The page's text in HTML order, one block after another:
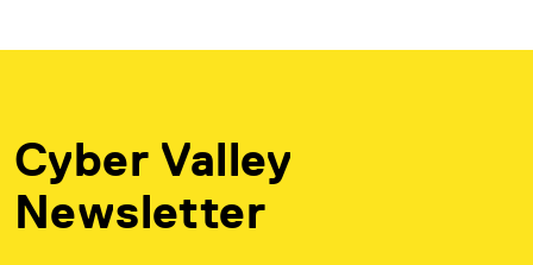
Cyber Valley
Newsletter